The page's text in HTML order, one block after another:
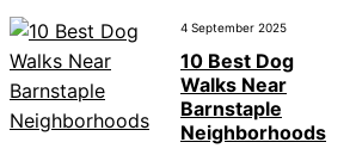
4 September 2025
10 Best Dog
Walks Near
Barnstaple
Neighborhoods